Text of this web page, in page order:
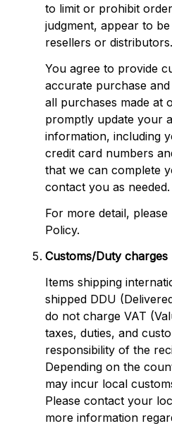
to limit or prohibit
judgment, appear to
resellers or distributors.
You agree to provide
accurate purchase
all purchases made at
promptly update your
information, including
credit card numbers
that we can complete
contact you as needed.
For more detail,
Policy.
Customs/Duty charges
Items shipping
shipped DDU
do not charge VAT
taxes, duties, and
responsibility of the
Depending on the
may incur local
Please contact your
more information